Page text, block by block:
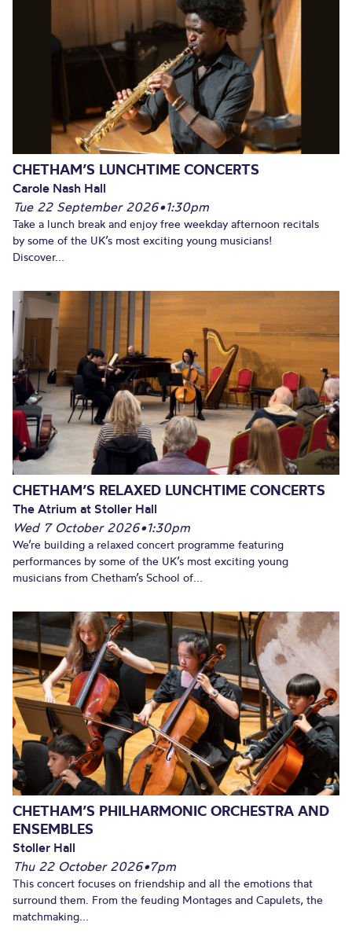
CHETHAM’S LUNCHTIME CONCERTS
Carole Nash Hall
Tue 22 September 2026•1:30pm
Take a lunch break and enjoy free weekday afternoon recitals
by some of the UK’s most exciting young musicians!
Discover...
CHETHAM’S RELAXED LUNCHTIME CONCERTS
The Atrium at Stoller Hall
Wed 7 October 2026•1:30pm
We’re building a relaxed concert programme featuring
performances by some of the UK’s most exciting young
musicians from Chetham’s School of...
CHETHAM’S PHILHARMONIC ORCHESTRA AND
ENSEMBLES
Stoller Hall
Thu 22 October 2026•7pm
This concert focuses on friendship and all the emotions that
surround them. From the feuding Montages and Capulets, the
matchmaking...